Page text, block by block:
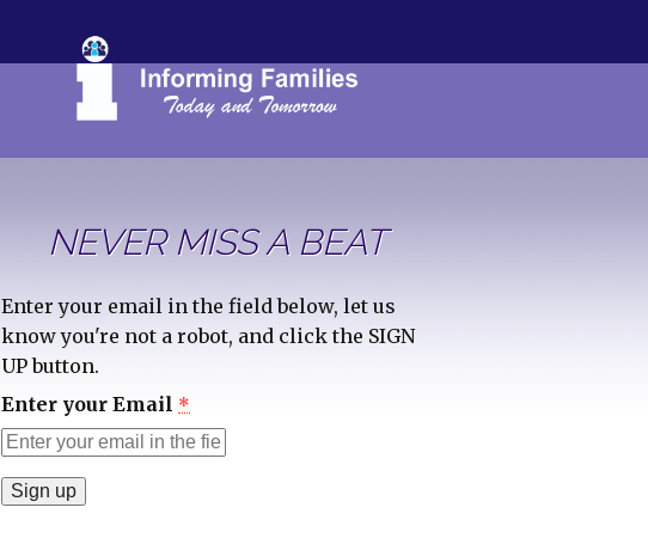
NEVER MISS A BEAT
Enter your email in the field below, let us
know you're not a robot, and click the SIGN
UP button.
Enter your Email *